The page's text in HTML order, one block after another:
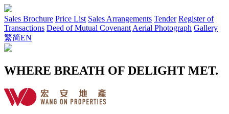
Sales Brochure Price List Sales Arrangements Tender Register of
Transactions Deed of Mutual Covenant Aerial Photograph Gallery
繁简EN
WHERE BREATH OF DELIGHT MET.